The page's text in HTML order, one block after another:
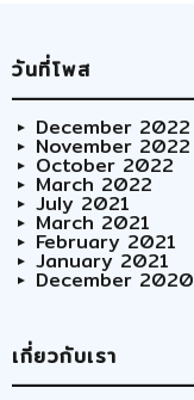
วันที่โพส
December 2022
November 2022
October 2022
March 2022
July 2021
March 2021
February 2021
January 2021
December 2020
เกี่ยวกับเรา